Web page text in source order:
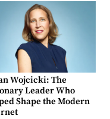
Wojcicki: The
Leader Who
Shape the Modern